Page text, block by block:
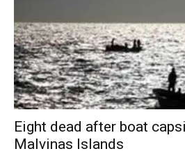
Eight dead after boat
Malvinas Islands